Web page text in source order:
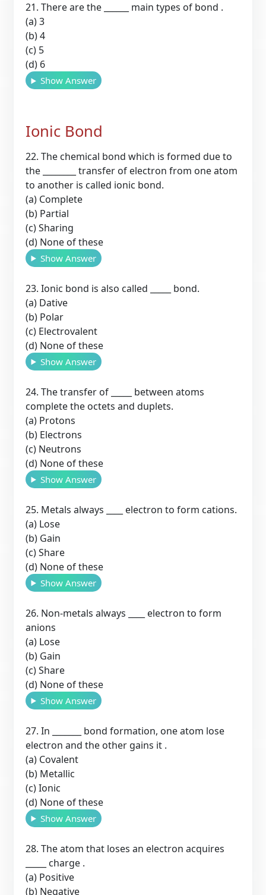
21. There are the ______ main types of bond .
(a) 3
(b) 4
(c) 5
(d) 6
Show Answer
Ionic Bond
22. The chemical bond which is formed due to
the ________ transfer of electron from one atom
to another is called ionic bond.
(a) Complete
(b) Partial
(c) Sharing
(d) None of these
Show Answer
23. Ionic bond is also called _____ bond.
(a) Dative
(b) Polar
(c) Electrovalent
(d) None of these
Show Answer
24. The transfer of _____ between atoms
complete the octets and duplets.
(a) Protons
(b) Electrons
(c) Neutrons
(d) None of these
Show Answer
25. Metals always ____ electron to form cations.
(a) Lose
(b) Gain
(c) Share
(d) None of these
Show Answer
26. Non-metals always ____ electron to form
anions
(a) Lose
(b) Gain
(c) Share
(d) None of these
Show Answer
27. In _______ bond formation, one atom lose
electron and the other gains it .
(a) Covalent
(b) Metallic
(c) Ionic
(d) None of these
Show Answer
28. The atom that loses an electron acquires
_____ charge .
(a) Positive
(b) Negative